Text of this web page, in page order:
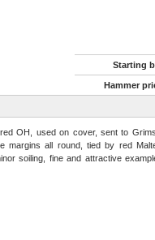
Starting
Hammer
OH, used on cover, sent to
margins all round, tied by red
soiling, fine and attractive